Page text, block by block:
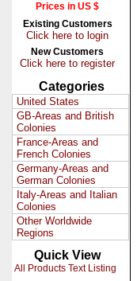
Prices in US $
Existing Customers
Click here to login
New Customers
Click here to register
Categories
United States
GB-Areas and British
Colonies
France-Areas and
French Colonies
Germany-Areas and
German Colonies
Italy-Areas and Italian
Colonies
Other Worldwide
Regions
Quick View
All Products Text Listing